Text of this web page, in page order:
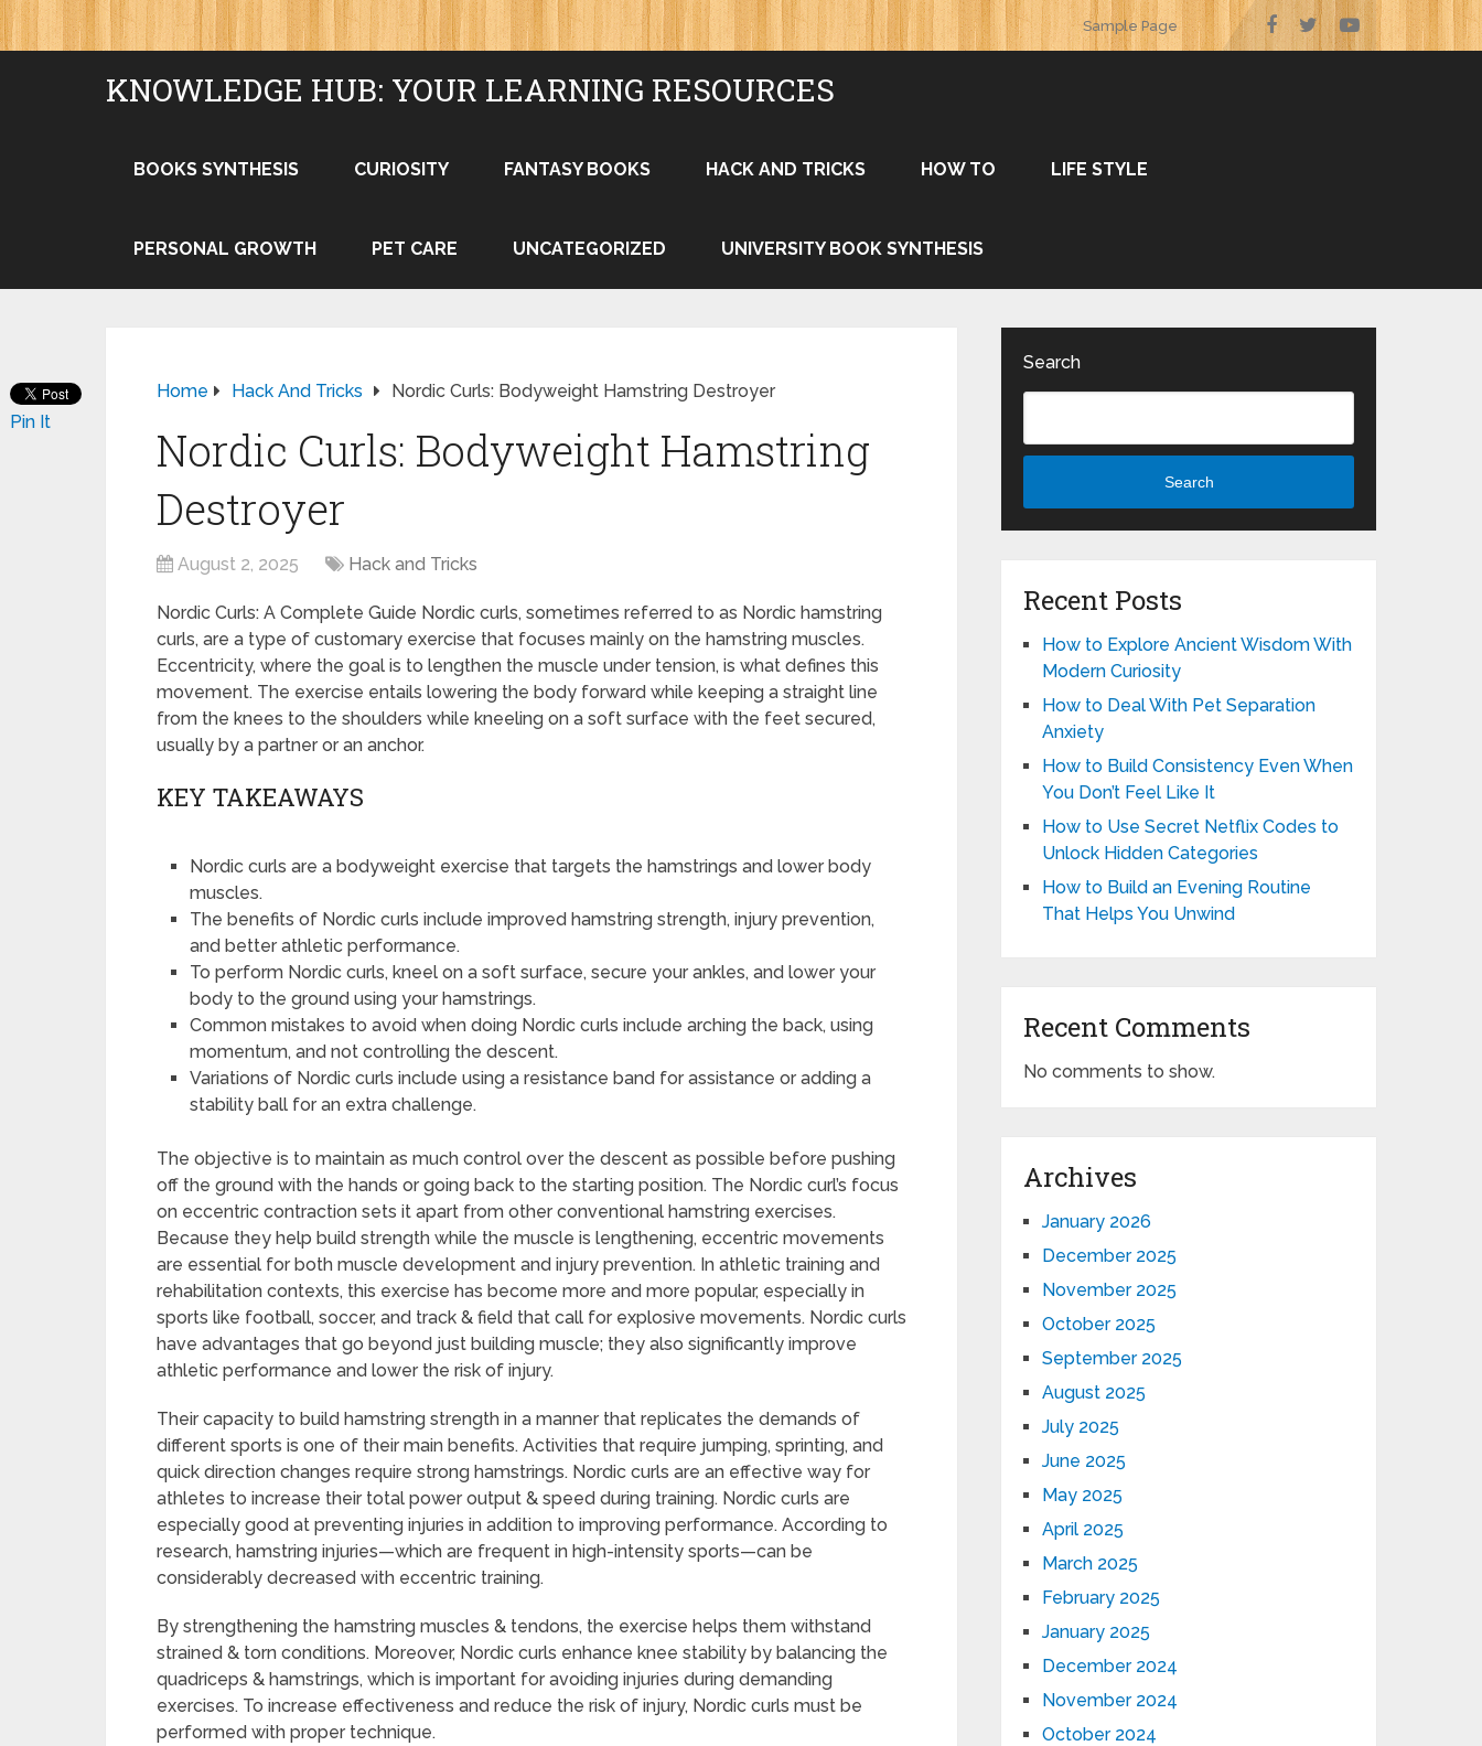
Sample Page
KNOWLEDGE HUB: YOUR LEARNING RESOURCES
BOOKS SYNTHESIS CURIOSITY FANTASY BOOKS HACK AND TRICKS HOW TO LIFE STYLE
PERSONAL GROWTH PET CARE UNCATEGORIZED UNIVERSITY BOOK SYNTHESIS
Home Hack And Tricks Nordic Curls: Bodyweight Hamstring Destroyer
Nordic Curls: Bodyweight Hamstring
Destroyer
August 2, 2025 Hack and Tricks
Nordic Curls: A Complete Guide Nordic curls, sometimes referred to as Nordic hamstring
curls, are a type of customary exercise that focuses mainly on the hamstring muscles.
Eccentricity, where the goal is to lengthen the muscle under tension, is what defines this
movement. The exercise entails lowering the body forward while keeping a straight line
from the knees to the shoulders while kneeling on a soft surface with the feet secured,
usually by a partner or an anchor.
KEY TAKEAWAYS
Nordic curls are a bodyweight exercise that targets the hamstrings and lower body
muscles.
The benefits of Nordic curls include improved hamstring strength, injury prevention,
and better athletic performance.
To perform Nordic curls, kneel on a soft surface, secure your ankles, and lower your
body to the ground using your hamstrings.
Common mistakes to avoid when doing Nordic curls include arching the back, using
momentum, and not controlling the descent.
Variations of Nordic curls include using a resistance band for assistance or adding a
stability ball for an extra challenge.
The objective is to maintain as much control over the descent as possible before pushing
off the ground with the hands or going back to the starting position. The Nordic curl’s focus
on eccentric contraction sets it apart from other conventional hamstring exercises.
Because they help build strength while the muscle is lengthening, eccentric movements
are essential for both muscle development and injury prevention. In athletic training and
rehabilitation contexts, this exercise has become more and more popular, especially in
sports like football, soccer, and track & field that call for explosive movements. Nordic curls
have advantages that go beyond just building muscle; they also significantly improve
athletic performance and lower the risk of injury.
Their capacity to build hamstring strength in a manner that replicates the demands of
different sports is one of their main benefits. Activities that require jumping, sprinting, and
quick direction changes require strong hamstrings. Nordic curls are an effective way for
athletes to increase their total power output & speed during training. Nordic curls are
especially good at preventing injuries in addition to improving performance. According to
research, hamstring injuries—which are frequent in high-intensity sports—can be
considerably decreased with eccentric training.
By strengthening the hamstring muscles & tendons, the exercise helps them withstand
strained & torn conditions. Moreover, Nordic curls enhance knee stability by balancing the
quadriceps & hamstrings, which is important for avoiding injuries during demanding
exercises. To increase effectiveness and reduce the risk of injury, Nordic curls must be
performed with proper technique.
Pin It
Search
Search
Recent Posts
How to Explore Ancient Wisdom With
Modern Curiosity
How to Deal With Pet Separation
Anxiety
How to Build Consistency Even When
You Don’t Feel Like It
How to Use Secret Netflix Codes to
Unlock Hidden Categories
How to Build an Evening Routine
That Helps You Unwind
Recent Comments
No comments to show.
Archives
January 2026
December 2025
November 2025
October 2025
September 2025
August 2025
July 2025
June 2025
May 2025
April 2025
March 2025
February 2025
January 2025
December 2024
November 2024
October 2024